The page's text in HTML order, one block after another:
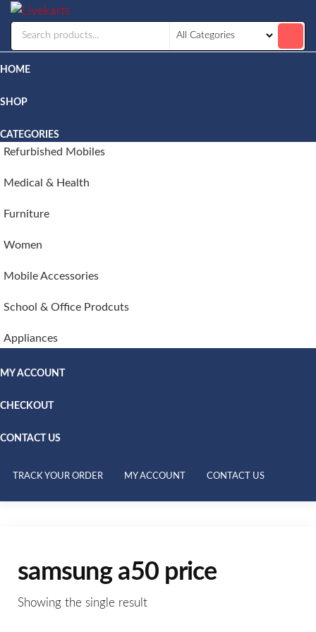
HOME
SHOP
CATEGORIES
Refurbished Mobiles
Medical & Health
Furniture
Women
Mobile Accessories
School & Office Prodcuts
Appliances
MY ACCOUNT
CHECKOUT
CONTACT US
TRACK YOUR ORDER MY ACCOUNT CONTACT US
samsung a50 price
Showing the single result